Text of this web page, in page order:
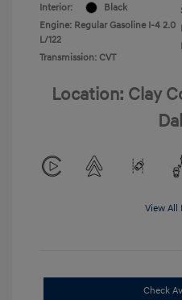
Interior:
Black
Engine: Regular Gasoline I-4 2.0
L/122
Transmission: CVT
Location: Clay
View All
Check